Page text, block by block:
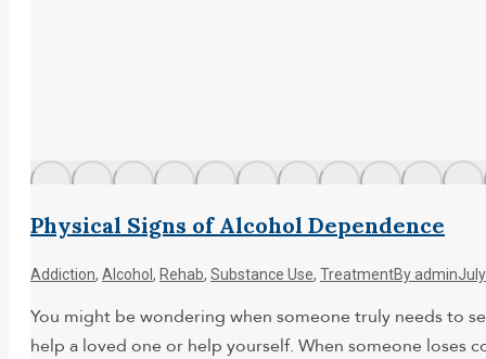
Physical Signs of Alcohol Dependence
Addiction, Alcohol , Rehab, Substance Use, TreatmentByadmin
You might be wondering when someone truly needs to
help a loved one or help yourself. When someone